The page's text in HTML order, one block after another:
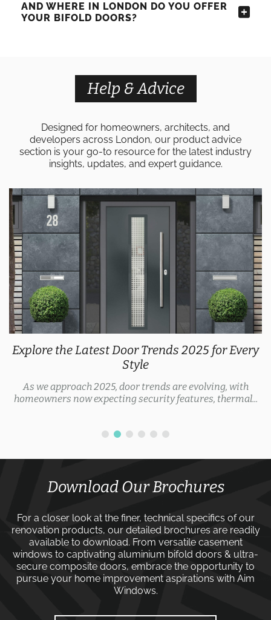
AND WHERE IN LONDON DO YOU OFFER
YOUR BIFOLD DOORS?
Help & Advice
Designed for homeowners, architects, and
developers across London, our product advice
section is your go-to resource for the latest industry
insights, updates, and expert guidance.
Explore the Latest Door Trends 2025 for Every
Style
As we approach 2025, door trends are evolving, with
homeowners now expecting security features, thermal...
Download Our Brochures
For a closer look at the finer, technical specifics of our
renovation products, our detailed brochures are readily
available to download. From versatile casement
windows to captivating aluminium bifold doors & ultra-
secure composite doors, embrace the opportunity to
pursue your home improvement aspirations with Aim
Windows.